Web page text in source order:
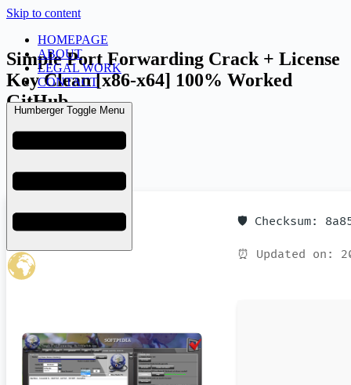
Skip to content
HOMEPAGE
ABOUT
LEGAL WORK
CONTACT
Humberger Toggle Menu
Simple Port Forwarding Crack + License
Key Clean [x86-x64] 100% Worked
GitHub
Uncategorized
🛡️ Checksum:
⏰ Updated on: